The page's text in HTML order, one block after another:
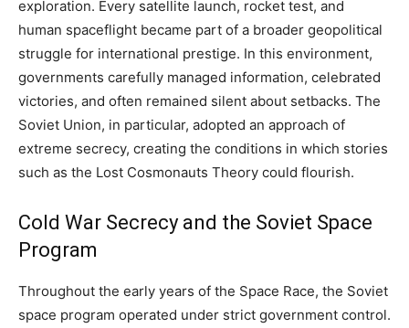
exploration. Every satellite launch, rocket test, and
human spaceflight became part of a broader geopolitical
struggle for international prestige. In this environment,
governments carefully managed information, celebrated
victories, and often remained silent about setbacks. The
Soviet Union, in particular, adopted an approach of
extreme secrecy, creating the conditions in which stories
such as the Lost Cosmonauts Theory could flourish.
Cold War Secrecy and the Soviet Space
Program
Throughout the early years of the Space Race, the Soviet
space program operated under strict government control.